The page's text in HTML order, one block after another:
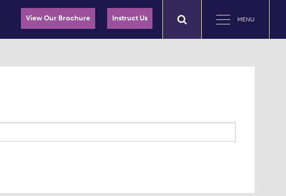
MENU
View Our Brochure Instruct Us